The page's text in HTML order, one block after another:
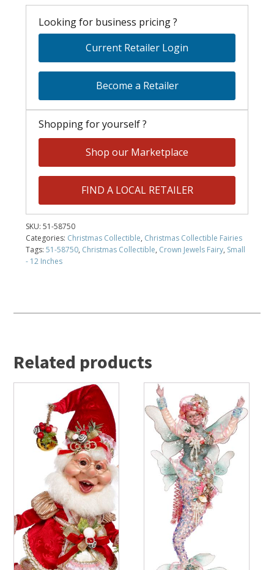
Looking for business pricing ?
Current Retailer Login
Become a Retailer
Shopping for yourself ?
Shop our Marketplace
FIND A LOCAL RETAILER
SKU:51-58750
Categories: Christmas Collectible, Christmas Collectible Fairies
Tags:51-58750, Christmas Collectible, Crown Jewels Fairy, Small
- 12 Inches
Related products